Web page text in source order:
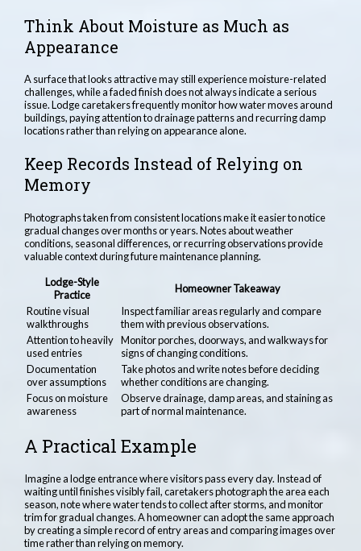
Think About Moisture as Much as
Appearance
A surface that looks attractive may still experience moisture-related
challenges, while a faded finish does not always indicate a serious
issue. Lodge caretakers frequently monitor how water moves around
buildings, paying attention to drainage patterns and recurring damp
locations rather than relying on appearance alone.
Keep Records Instead of Relying on
Memory
Photographs taken from consistent locations make it easier to notice
gradual changes over months or years. Notes about weather
conditions, seasonal differences, or recurring observations provide
valuable context during future maintenance planning.
Lodge-Style
Practice
Homeowner Takeaway
Routine visual
walkthroughs
Inspect familiar areas regularly and compare
them with previous observations.
Attention to heavily
used entries
Monitor porches, doorways, and walkways for
signs of changing conditions.
Documentation
over assumptions
Take photos and write notes before deciding
whether conditions are changing.
Focus on moisture
awareness
Observe drainage, damp areas, and staining as
part of normal maintenance.
A Practical Example
Imagine a lodge entrance where visitors pass every day. Instead of
waiting until finishes visibly fail, caretakers photograph the area each
season, note where water tends to collect after storms, and monitor
trim for gradual changes. A homeowner can adopt the same approach
by creating a simple record of entry areas and comparing images over
time rather than relying on memory.